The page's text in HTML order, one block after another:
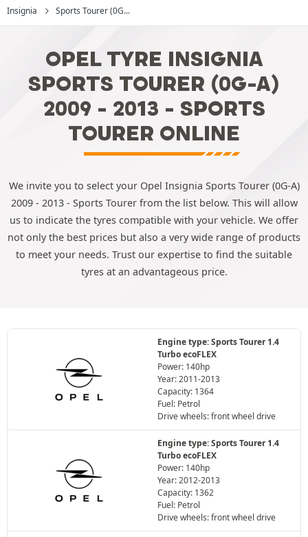
Insignia Sports Tourer (0G...
OPEL TYRE INSIGNIA
SPORTS TOURER (0G-A)
2009 - 2013 - SPORTS
TOURER ONLINE
We invite you to select your Opel Insignia Sports Tourer (0G-A)
2009 - 2013 - Sports Tourer from the list below. This will allow
us to indicate the tyres compatible with your vehicle. We offer
not only the best prices but also a very wide range of products
to meet your needs. Trust our expertise to find the suitable
tyres at an advantageous price.
Engine type: Sports Tourer 1.4
Turbo ecoFLEX
Power: 140hp
Year: 2011-2013
Capacity: 1364
Fuel: Petrol
Drive wheels: front wheel drive
Engine type: Sports Tourer 1.4
Turbo ecoFLEX
Power: 140hp
Year: 2012-2013
Capacity: 1362
Fuel: Petrol
Drive wheels: front wheel drive